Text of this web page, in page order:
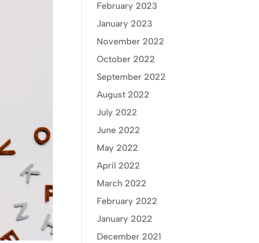
February 2023
January 2023
November 2022
October 2022
September 2022
August 2022
July 2022
June 2022
May 2022
April 2022
March 2022
February 2022
January 2022
December 2021